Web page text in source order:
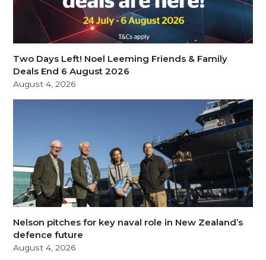
Two Days Left! Noel Leeming Friends & Family
Deals End 6 August 2026
August 4, 2026
Nelson pitches for key naval role in New Zealand’s
defence future
August 4, 2026